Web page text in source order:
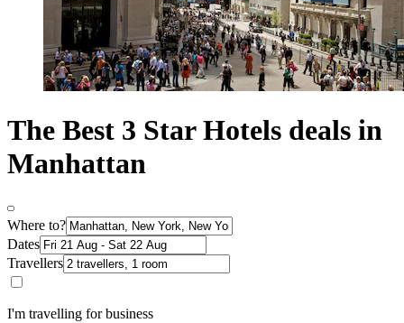
The Best 3 Star Hotels deals in
Manhattan
Where to?
Dates
Travellers
I'm travelling for business